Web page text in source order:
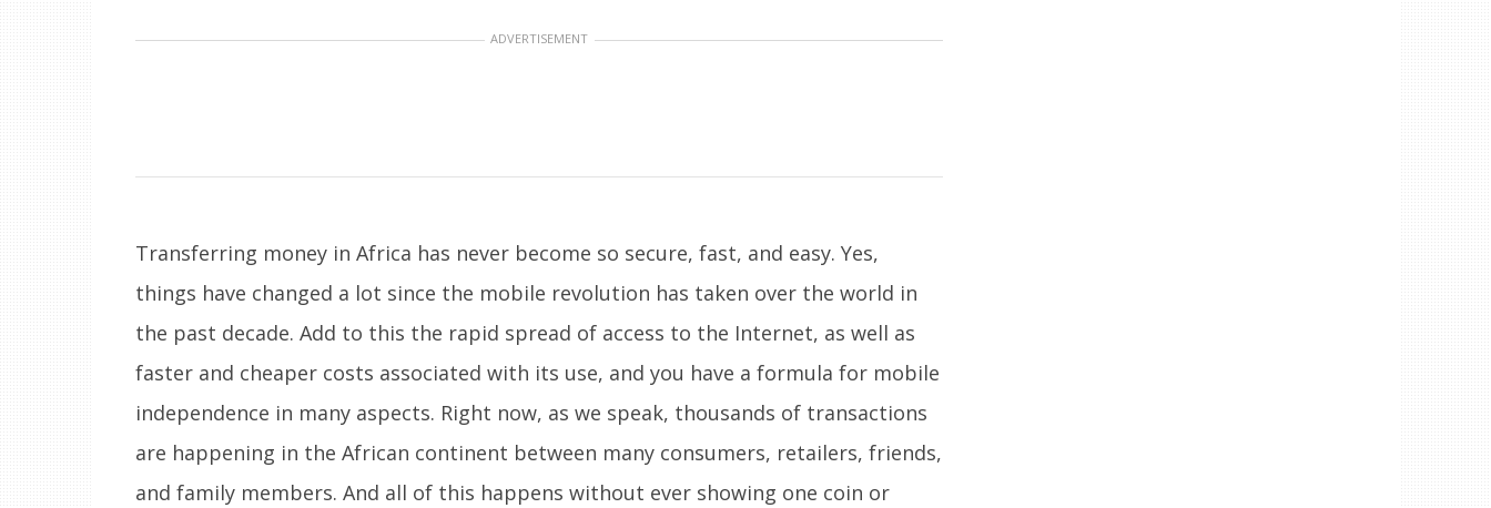
ADVERTISEMENT
Transferring money in Africa has never become so secure, fast, and easy. Yes,
things have changed a lot since the mobile revolution has taken over the world in
the past decade. Add to this the rapid spread of access to the Internet, as well as
faster and cheaper costs associated with its use, and you have a formula for mobile
independence in many aspects. Right now, as we speak, thousands of transactions
are happening in the African continent between many consumers, retailers, friends,
and family members. And all of this happens without ever showing one coin or